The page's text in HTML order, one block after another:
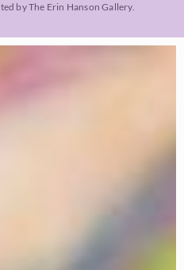
by The Erin Hanson Gallery.